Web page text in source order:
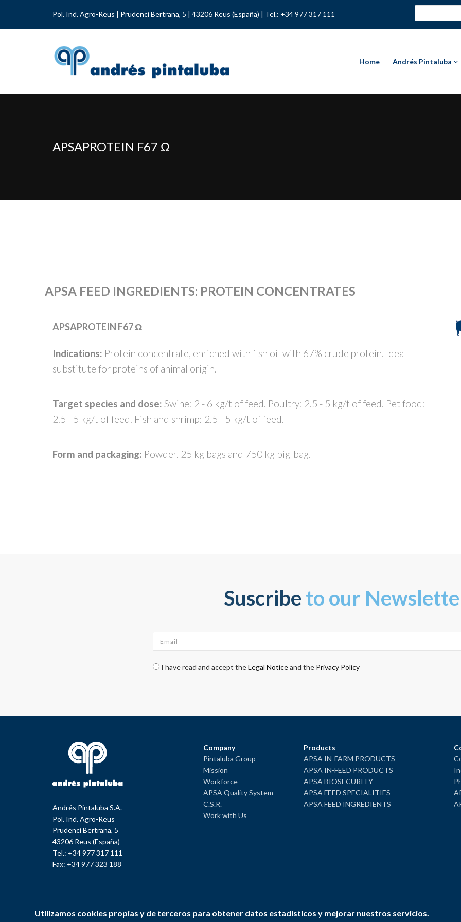
Pol. Ind. Agro-Reus | Prudenci Bertrana, 5 | 43206 Reus (España) | Tel.: +34 977 317 111
Home Andrés Pintaluba
APSAPROTEIN F67 Ω
APSA FEED INGREDIENTS: PROTEIN CONCENTRATES
APSAPROTEIN F67 Ω
Indications: Protein concentrate, enriched with fish oil with 67% crude protein. Ideal
substitute for proteins of animal origin.
Target species and dose: Swine: 2 - 6 kg/t of feed. Poultry: 2.5 - 5 kg/t of feed. Pet food:
2.5 - 5 kg/t of feed. Fish and shrimp: 2.5 - 5 kg/t of feed.
Form and packaging: Powder. 25 kg bags and 750 kg big-bag.
Suscribe to our
Check legal*
I have read and accept theLegal Noticeand the Privacy Policy
Andrés Pintaluba S.A.
Pol. Ind. Agro-Reus
Prudenci Bertrana, 5
43206 Reus (España)
Tel.: +34 977 317 111
Fax: +34 977 323 188
Company
Pintaluba Group
Mission
Workforce
APSA Quality System
C.S.R.
Work with Us
Products
APSA IN-FARM PRODUCTS
APSA IN-FEED PRODUCTS
APSA BIOSECURITY
APSA FEED SPECIALITIES
APSA FEED INGREDIENTS
Utilizamos cookies propias y de terceros para obtener datos estadísticos y mejorar nuestros servicios.